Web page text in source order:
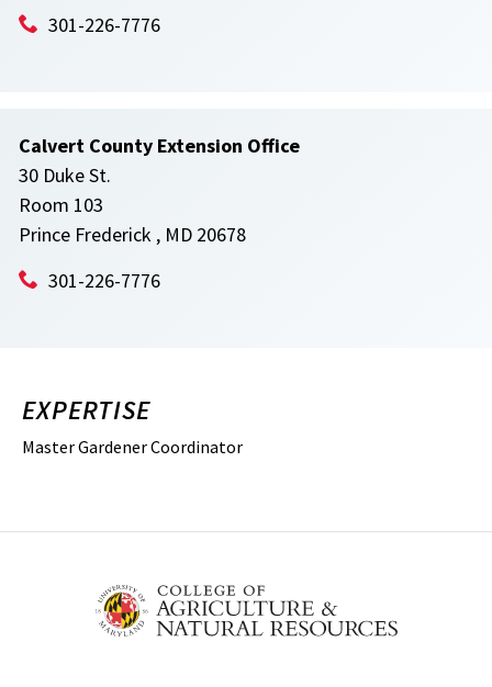
301-226-7776
Calvert County Extension Office
30 Duke St.
Room 103
Prince Frederick , MD 20678
301-226-7776
EXPERTISE
Master Gardener Coordinator